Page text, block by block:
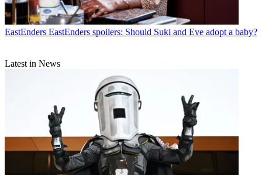
EastEnders EastEnders spoilers: Should Suki and Eve adopt a baby?
Latest in News